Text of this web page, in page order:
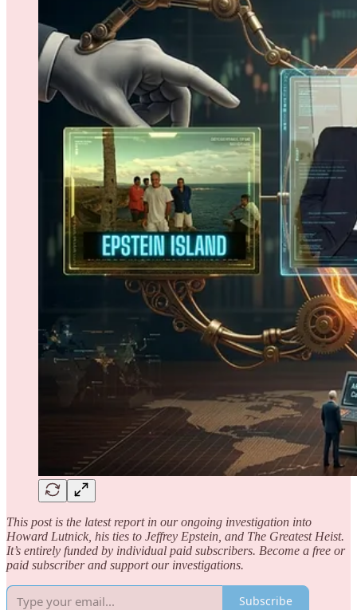
This post is the latest report in our ongoing investigation into
Howard Lutnick, his ties to Jeffrey Epstein, and The Greatest Heist.
It’s entirely funded by individual paid subscribers. Become a free or
paid subscriber and support our investigations.
Subscribe